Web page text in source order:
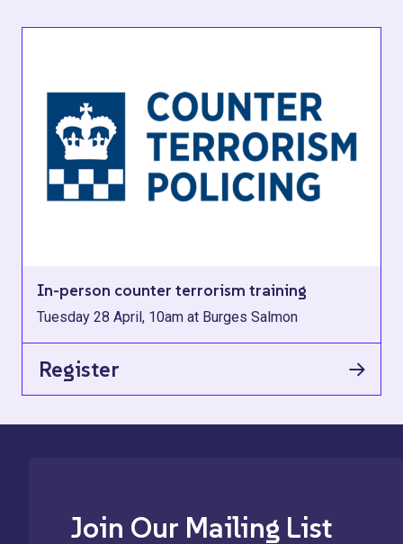
In-person counter terrorism training
Tuesday 28 April, 10am at Burges Salmon
Register
Join Our Mailing List